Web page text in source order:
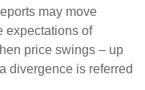
may move
expectations of
price swings – up
divergence is referred